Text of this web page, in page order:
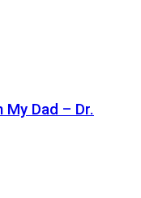
My Dad – Dr.